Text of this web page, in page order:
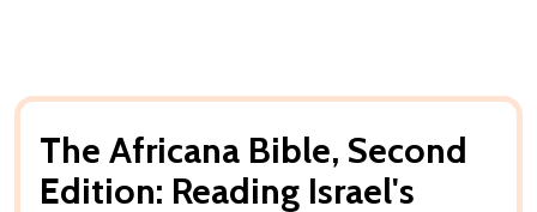
The Africana Bible, Second
Edition: Reading Israel's